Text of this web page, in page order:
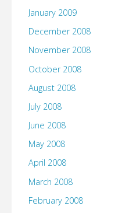
January 2009
December 2008
November 2008
October 2008
August 2008
July 2008
June 2008
May 2008
April 2008
March 2008
February 2008